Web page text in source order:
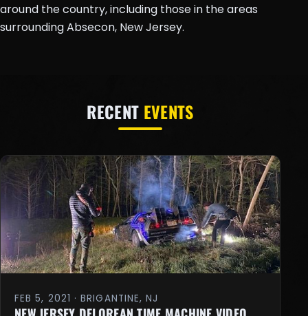
around the country, including those in the areas
surrounding Absecon, New Jersey.
RECENT EVENTS
FEB 5, 2021 · BRIGANTINE, NJ